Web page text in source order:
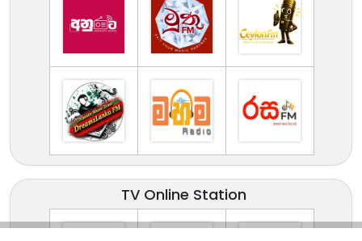
TV Online Station